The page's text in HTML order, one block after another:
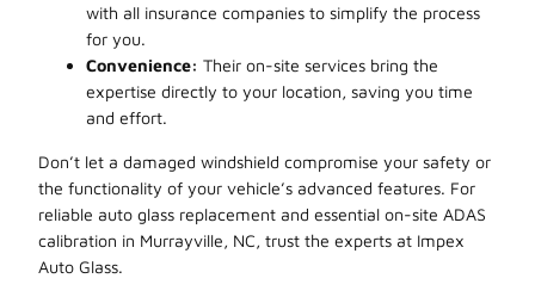
with all insurance companies to simplify the process
for you.
Convenience: Their on-site services bring the
expertise directly to your location, saving you time
and effort.
Don’t let a damaged windshield compromise your safety or
the functionality of your vehicle’s advanced features. For
reliable auto glass replacement and essential on-site ADAS
calibration in Murrayville, NC, trust the experts at Impex
Auto Glass.